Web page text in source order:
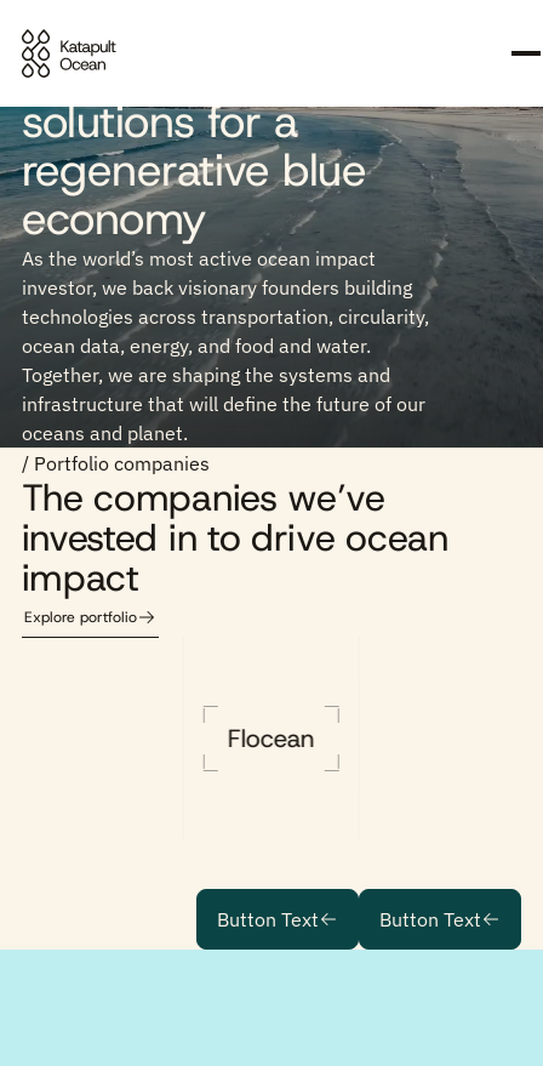
Investing in scalable
solutions for a
regenerative blue
economy
As the world’s most active ocean impact
investor, we back visionary founders building
technologies across transportation, circularity,
ocean data, energy, and food and water.
Together, we are shaping the systems and
infrastructure that will define the future of our
oceans and planet.
/ Portfolio companies
The companies we’ve
invested in to drive ocean
impact
Explore portfolio
Flocean
Button Text Button Text